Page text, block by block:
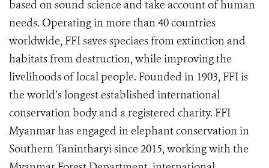
based on sound science and take account of human
needs. Operating in more than 40 countries
worldwide, FFI saves speciaes from extinction and
habitats from destruction, while improving the
livelihoods of local people. Founded in 1903, FFI is
the world’s longest established international
conservation body and a registered charity. FFI
Myanmar has engaged in elephant conservation in
Southern Tanintharyi since 2015, working with the